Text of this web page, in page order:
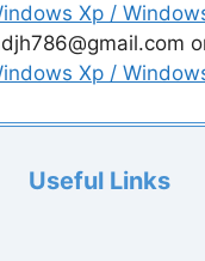
Xp /
Xp /
Useful Links